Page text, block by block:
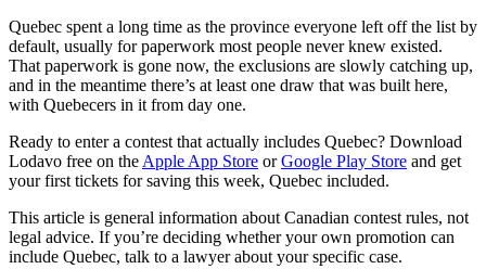
Quebec spent a long time as the province everyone left off the list by
default, usually for paperwork most people never knew existed.
That paperwork is gone now, the exclusions are slowly catching up,
and in the meantime there’s at least one draw that was built here,
with Quebecers in it from day one.
Ready to enter a contest that actually includes Quebec? Download
Lodavo free on the Apple App Store(opens in a new tab)
orGoogle Play Store(opens in a
and get
your first tickets for saving this week, Quebec included.
This article is general information about Canadian contest rules, not
legal advice. If you’re deciding whether your own promotion can
include Quebec, talk to a lawyer about your specific case.